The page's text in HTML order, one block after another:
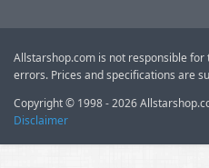
Allstarshop.com is not responsible
errors. Prices and specifications are
Copyright © 1998 - 2026
Disclaimer